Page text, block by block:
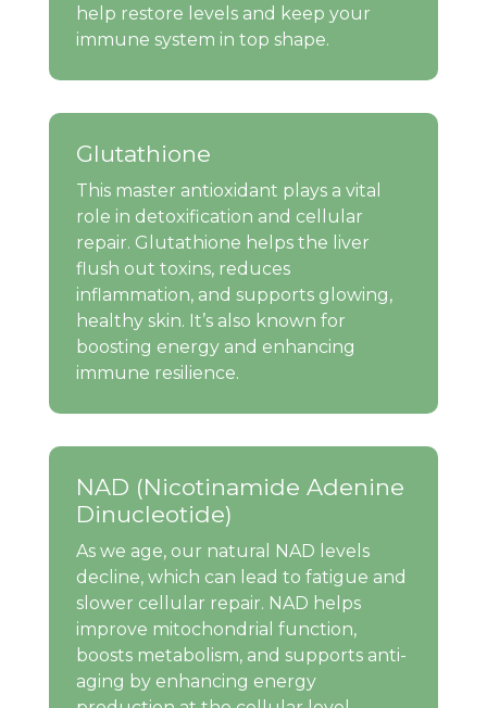
help restore levels and keep your
immune system in top shape.
Glutathione
This master antioxidant plays a vital
role in detoxification and cellular
repair. Glutathione helps the liver
flush out toxins, reduces
inflammation, and supports glowing,
healthy skin. It’s also known for
boosting energy and enhancing
immune resilience.
NAD (Nicotinamide Adenine
Dinucleotide)
As we age, our natural NAD levels
decline, which can lead to fatigue and
slower cellular repair. NAD helps
improve mitochondrial function,
boosts metabolism, and supports anti-
aging by enhancing energy